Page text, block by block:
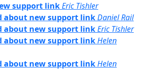
support linkEric Tishler
about new support linkDaniel Rail
about new support linkEric Tishler
about new support linkHelen
about new support linkHelen